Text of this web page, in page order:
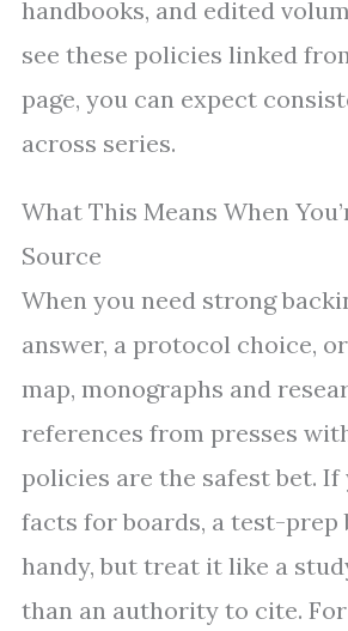
handbooks, and edited
see these policies linked
page, you can expect
across series.
What This Means When
Source
When you need strong
answer, a protocol choice,
map, monographs and
references from presses
policies are the safest bet. If
facts for boards, a test-prep
handy, but treat it like a
than an authority to cite.